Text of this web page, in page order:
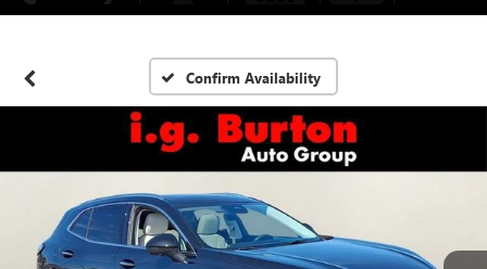
Confirm Availability